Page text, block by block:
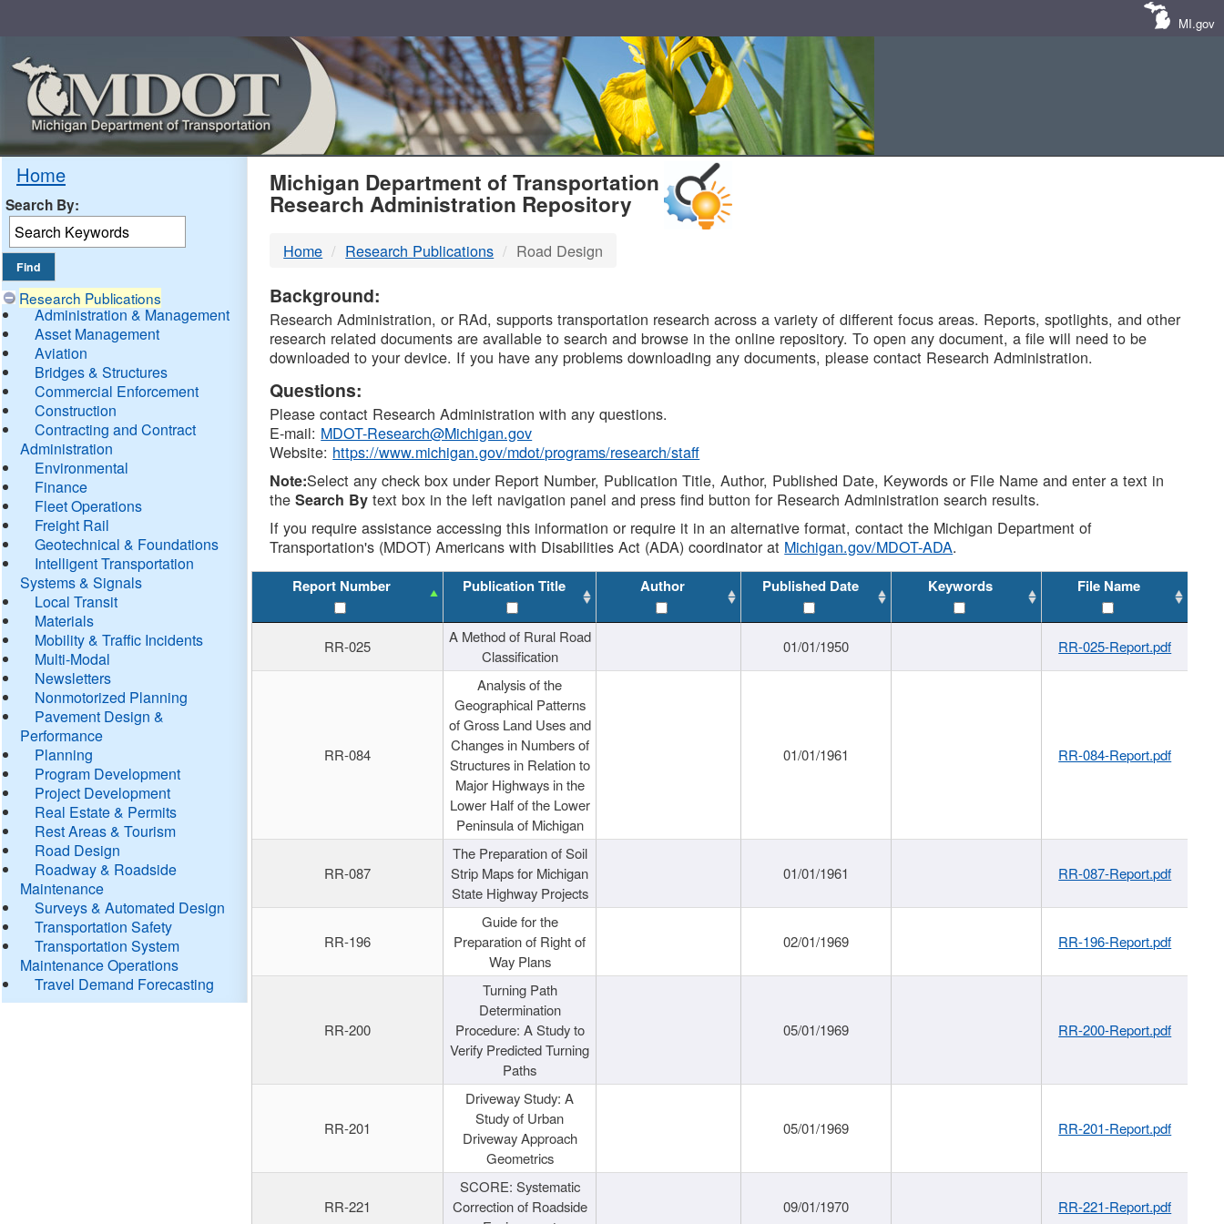
MI.gov
Home
Search By:
Research Publications
Administration & Management
Asset Management
Aviation
Bridges & Structures
Commercial Enforcement
Construction
Contracting and Contract
Administration
Environmental
Finance
Fleet Operations
Freight Rail
Geotechnical & Foundations
Intelligent Transportation
Systems & Signals
Local Transit
Materials
Mobility & Traffic Incidents
Multi-Modal
Newsletters
Nonmotorized Planning
Pavement Design &
Performance
Planning
Program Development
Project Development
Real Estate & Permits
Rest Areas & Tourism
Road Design
Roadway & Roadside
Maintenance
Surveys & Automated Design
Transportation Safety
Transportation System
Maintenance Operations
Travel Demand Forecasting
MDOT
DTMB
Michigan Department of Transportation
Research Administration Repository
Home Research Publications Road Design
Background:
Research Administration, or RAd, supports transportation research across a variety of different focus areas. Reports, spotlights, and other
research related documents are available to search and browse in the online repository. To open any document, a file will need to be
downloaded to your device. If you have any problems downloading any documents, please contact Research Administration.
Questions:
Please contact Research Administration with any questions.
E-mail: MDOT-Research@Michigan.gov
Website: https://www.michigan.gov/mdot/programs/research/staff
Note:Select any check box under Report Number, Publication Title, Author, Published Date, Keywords or File Name and enter a text in
theSearch By text box in the left navigation panel and press find button for Research Administration search results.
If you require assistance accessing this information or require it in an alternative format, contact the Michigan Department of
Transportation's (MDOT) Americans with Disabilities Act (ADA) coordinator at Michigan.gov/MDOT-ADA.
Report Number Publication Title Author Published Date Keywords File Name
RR-025
A Method of Rural Road
Classification
01/01/1950 RR-025-Report.pdf
RR-084
Analysis of the
Geographical Patterns
of Gross Land Uses and
Changes in Numbers of
Structures in Relation to
Major Highways in the
Lower Half of the Lower
Peninsula of Michigan
01/01/1961 RR-084-Report.pdf
RR-087
The Preparation of Soil
Strip Maps for Michigan
State Highway Projects
01/01/1961 RR-087-Report.pdf
RR-196
Guide for the
Preparation of Right of
Way Plans
02/01/1969 RR-196-Report.pdf
RR-200
Turning Path
Determination
Procedure: A Study to
Verify Predicted Turning
Paths
05/01/1969 RR-200-Report.pdf
RR-201
Driveway Study: A
Study of Urban
Driveway Approach
Geometrics
05/01/1969 RR-201-Report.pdf
RR-221
SCORE: Systematic
Correction of Roadside
09/01/1970 RR-221-Report.pdf